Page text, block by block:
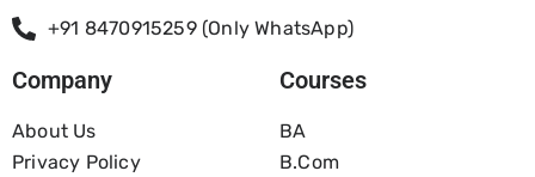
+91 8470915259 (Only WhatsApp)
Company
About Us
Privacy Policy
Courses
BA
B.com